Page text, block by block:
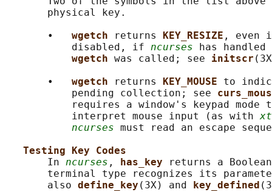
       physical key.
       •
wgetch returns KEY_RESIZE , even
           disabled, if
ncurses has
wgetch was called; see initscr
       •
wgetch returns KEY_MOUSE to
           pending collection; see
requires a window's keypad mode
           interpret mouse input (as with
ncurses must read an escape
Testing Key Codes
       In
ncurses , has_key
returns a
terminal type recognizes its
       also
define_key (3X) and key_defined